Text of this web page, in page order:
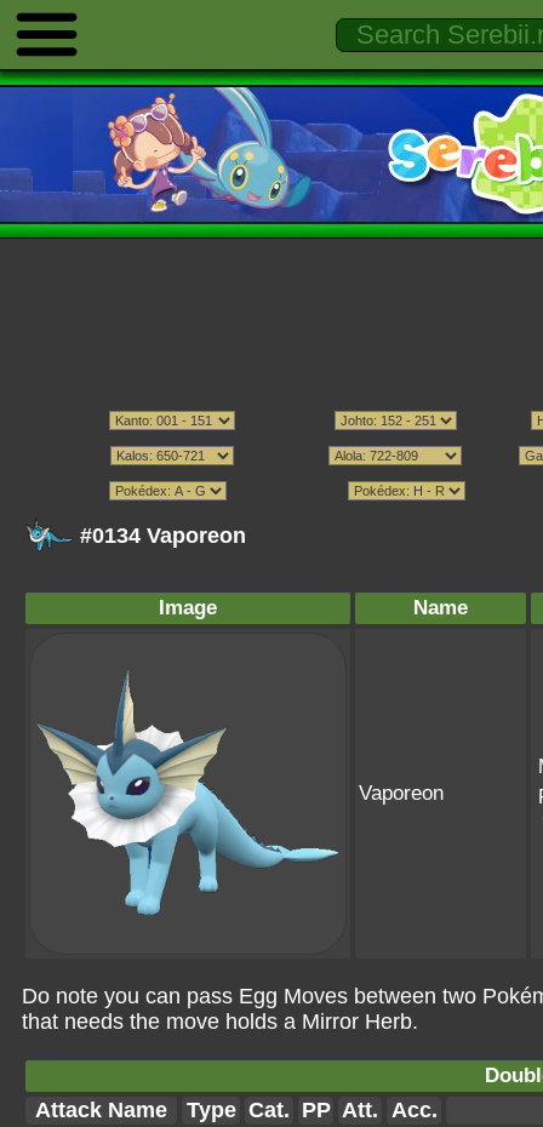
#0134 Vaporeon
Image Name
Vaporeon
Do note you can pass Egg Moves between two
that needs the move holds a Mirror Herb.
Attack Name Type Cat. PP Att. Acc.